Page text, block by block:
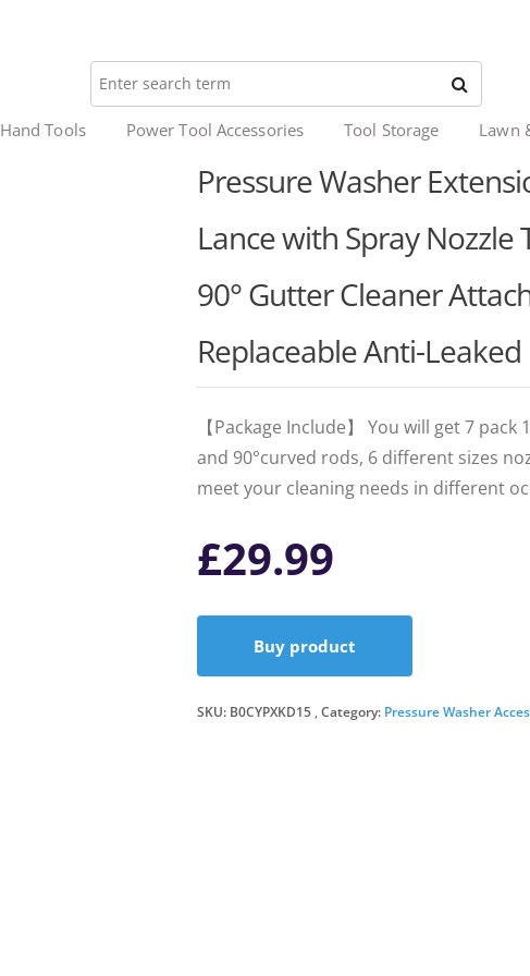
Hand Tools Power Tool Accessories Tool Storage Lawn
Pressure Washer
Lance with Spray Nozzle
90° Gutter Cleaner
Replaceable Anti-Leaked
【Package Include】 You will get 7
and 90°curved rods, 6 different sizes
meet your cleaning needs in different
£29.99
Buy product
SKU: B0CYPXKD15 Category: Pressure Washer